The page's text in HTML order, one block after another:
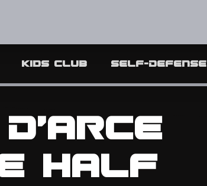
Kids Club Self-Defense
Half